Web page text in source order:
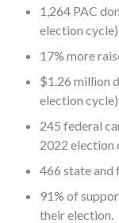
1,264 PAC
election cycle).
17% more
$1.26 million
election cycle).
245 federal
2022 election
466 state and
91% of
their election.